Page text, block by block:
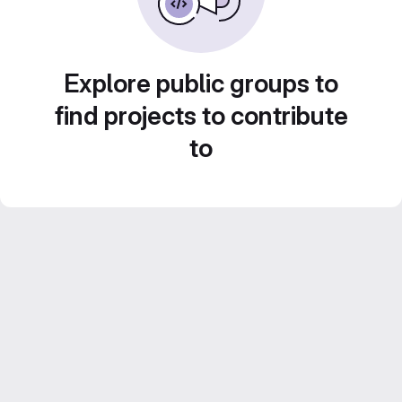
Explore public groups to
find projects to contribute
to